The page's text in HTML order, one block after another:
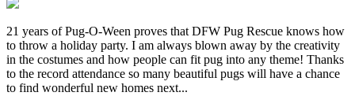
21 years of Pug-O-Ween proves that DFW Pug Rescue knows how
to throw a holiday party. I am always blown away by the creativity
in the costumes and how people can fit pug into any theme! Thanks
to the record attendance so many beautiful pugs will have a chance
to find wonderful new homes next...